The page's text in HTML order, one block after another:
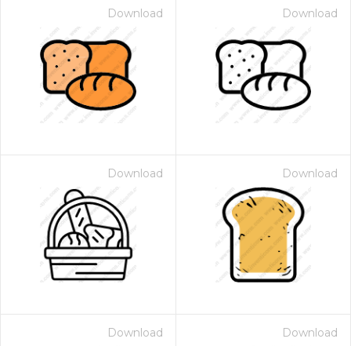
Download Download
Download Download
Download Download